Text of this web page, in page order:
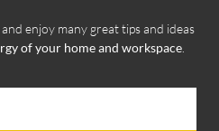
enjoy many great tips and ideas
of your home and workspace